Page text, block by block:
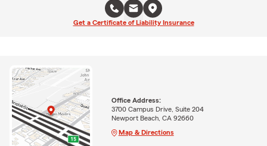
Get a Certificate of Liability Insurance
Office Address:
3700 Campus Drive, Suite 204
Newport Beach, CA 92660
Map & Directions